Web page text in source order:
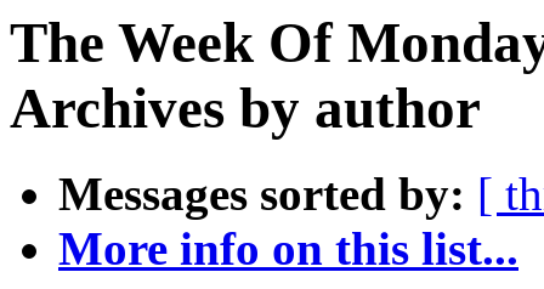
The Week Of
Archives by author
Messages sorted by: [
More info on this list...